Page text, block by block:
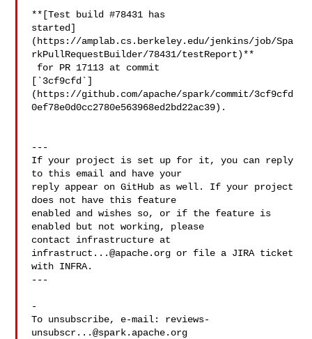
**[Test build #78431 has
started]
(https://amplab.cs.berkeley.edu/jenkins/job/Spa
rkPullRequestBuilder/78431/testReport)**
[`3cf9cfd`]
(https://github.com/apache/spark/commit/3cf9cfd
0ef78e0d0cc2780e563968ed2bd22ac39).
---
If your project is set up for it, you can reply
to this email and have your
reply appear on GitHub as well. If your project
does not have this feature
enabled and wishes so, or if the feature is
enabled but not working, please
infrastruct...@apache.org or file a JIRA ticket
with INFRA.
---
-
To unsubscribe, e-mail: reviews-
unsubscr...@spark.apache.org